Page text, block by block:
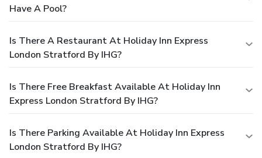
Have A Pool?
Is There A Restaurant At Holiday Inn Express
London Stratford By IHG?
Is There Free Breakfast Available At Holiday Inn
Express London Stratford By IHG?
Is There Parking Available At Holiday Inn Express
London Stratford By IHG?